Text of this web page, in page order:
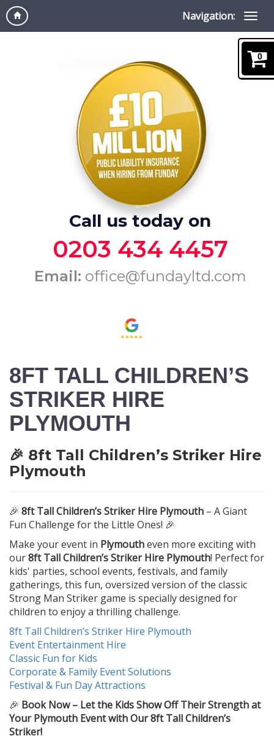
Navigation:
Call us today on
0203 434 4457
Email: office@fundayltd.com
8FT TALL CHILDREN’S
STRIKER HIRE
PLYMOUTH
🎉 8ft Tall Children’s Striker Hire
Plymouth
🎉 8ft Tall Children’s Striker Hire Plymouth – A Giant
Fun Challenge for the Little Ones! 🎉
Make your event in Plymoutheven more exciting with
our8ft Tall Children’s Striker Hire Plymouth! Perfect for
kids' parties, school events, festivals, and family
gatherings, this fun, oversized version of the classic
Strong Man Striker game is specially designed for
children to enjoy a thrilling challenge.
8ft Tall Children’s Striker Hire Plymouth
Event Entertainment Hire
Classic Fun for Kids
Corporate & Family Event Solutions
Festival & Fun Day Attractions
🎉 Book Now – Let the Kids Show Off Their Strength at
Your Plymouth Event with Our 8ft Tall Children’s
Striker!
0